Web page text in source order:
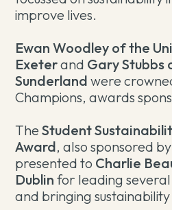
improve lives.
Ewan Woodley of the
Exeterand Gary Stubbs
Sunderland were
Champions, awards
The Student
Award, also sponsored
presented to Charlie
Dublin for leading
and bringing